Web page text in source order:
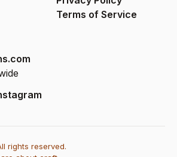
Terms of Service
rights reserved.